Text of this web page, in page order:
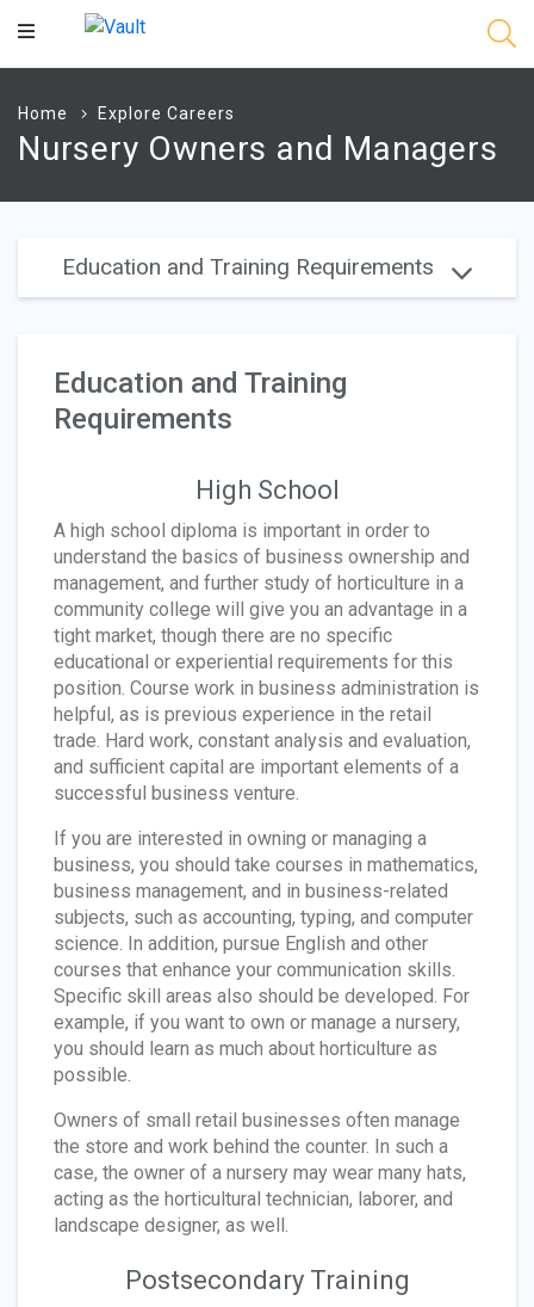
Main
Home Explore Careers
Nursery Owners and Managers
Education and Training Requirements
Education and Training
Requirements
High School
A high school diploma is important in order to
understand the basics of business ownership and
management, and further study of horticulture in a
community college will give you an advantage in a
tight market, though there are no specific
educational or experiential requirements for this
position. Course work in business administration is
helpful, as is previous experience in the retail
trade. Hard work, constant analysis and evaluation,
and sufficient capital are important elements of a
successful business venture.
If you are interested in owning or managing a
business, you should take courses in mathematics,
business management, and in business-related
subjects, such as accounting, typing, and computer
science. In addition, pursue English and other
courses that enhance your communication skills.
Specific skill areas also should be developed. For
example, if you want to own or manage a nursery,
you should learn as much about horticulture as
possible.
Owners of small retail businesses often manage
the store and work behind the counter. In such a
case, the owner of a nursery may wear many hats,
acting as the horticultural technician, laborer, and
landscape designer, as well.
Postsecondary Training